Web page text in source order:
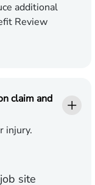
additional
Review
claim and
injury.
site